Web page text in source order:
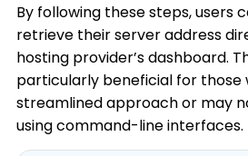
By following these steps, users
retrieve their server address
hosting provider’s dashboard.
particularly beneficial for those
streamlined approach or may
using command-line interfaces.